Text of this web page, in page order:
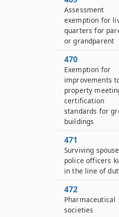
Assessment
exemption for
quarters for
or grandparent
470
Exemption for
improvements
property
certification
standards for
buildings
471
Surviving
police officers
in the line of
472
Pharmaceutical
societies